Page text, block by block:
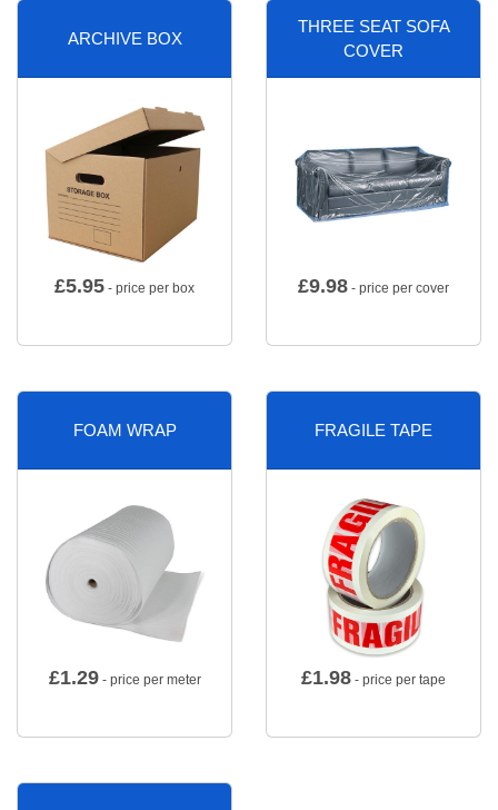
ARCHIVE BOX
£5.95 - price per box
THREE SEAT SOFA
COVER
£9.98 - price per cover
FOAM WRAP
£1.29- price per meter
FRAGILE TAPE
£1.98 - price per tape